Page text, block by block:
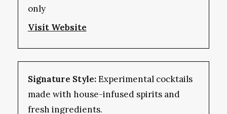
only
Visit Website
Signature Style:Experimental cocktails
made with house-infused spirits and
fresh ingredients.